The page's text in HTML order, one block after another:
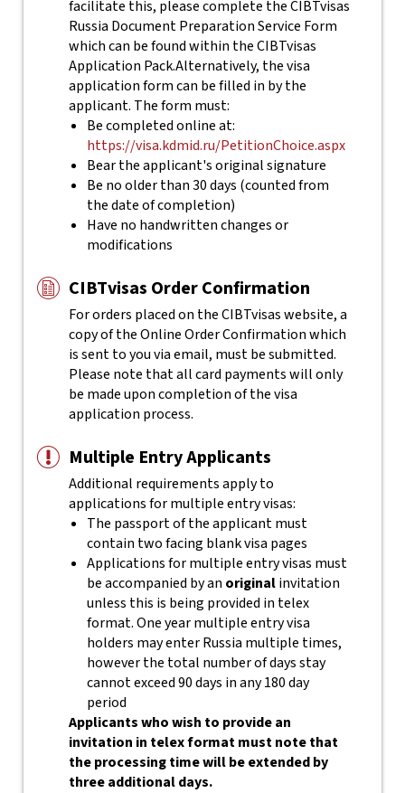
facilitate this, please complete the CIBTvisas
Russia Document Preparation Service Form
which can be found within the CIBTvisas
Application Pack.Alternatively, the visa
application form can be filled in by the
applicant. The form must:
Be completed online at:
https://visa.kdmid.ru/PetitionChoice.aspx
Bear the applicant's original signature
Be no older than 30 days (counted from
the date of completion)
Have no handwritten changes or
modifications
CIBTvisas Order Confirmation
For orders placed on the CIBTvisas website, a
copy of the Online Order Confirmation which
is sent to you via email, must be submitted.
Please note that all card payments will only
be made upon completion of the visa
application process.
Multiple Entry Applicants
Additional requirements apply to
applications for multiple entry visas:
The passport of the applicant must
contain two facing blank visa pages
Applications for multiple entry visas must
be accompanied by an originalinvitation
unless this is being provided in telex
format. One year multiple entry visa
holders may enter Russia multiple times,
however the total number of days stay
cannot exceed 90 days in any 180 day
period
Applicants who wish to provide an
invitation in telex format must note that
the processing time will be extended by
three additional days.